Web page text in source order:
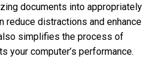
documents into appropriately
reduce distractions and enhance
simplifies the process of
your computer’s performance.